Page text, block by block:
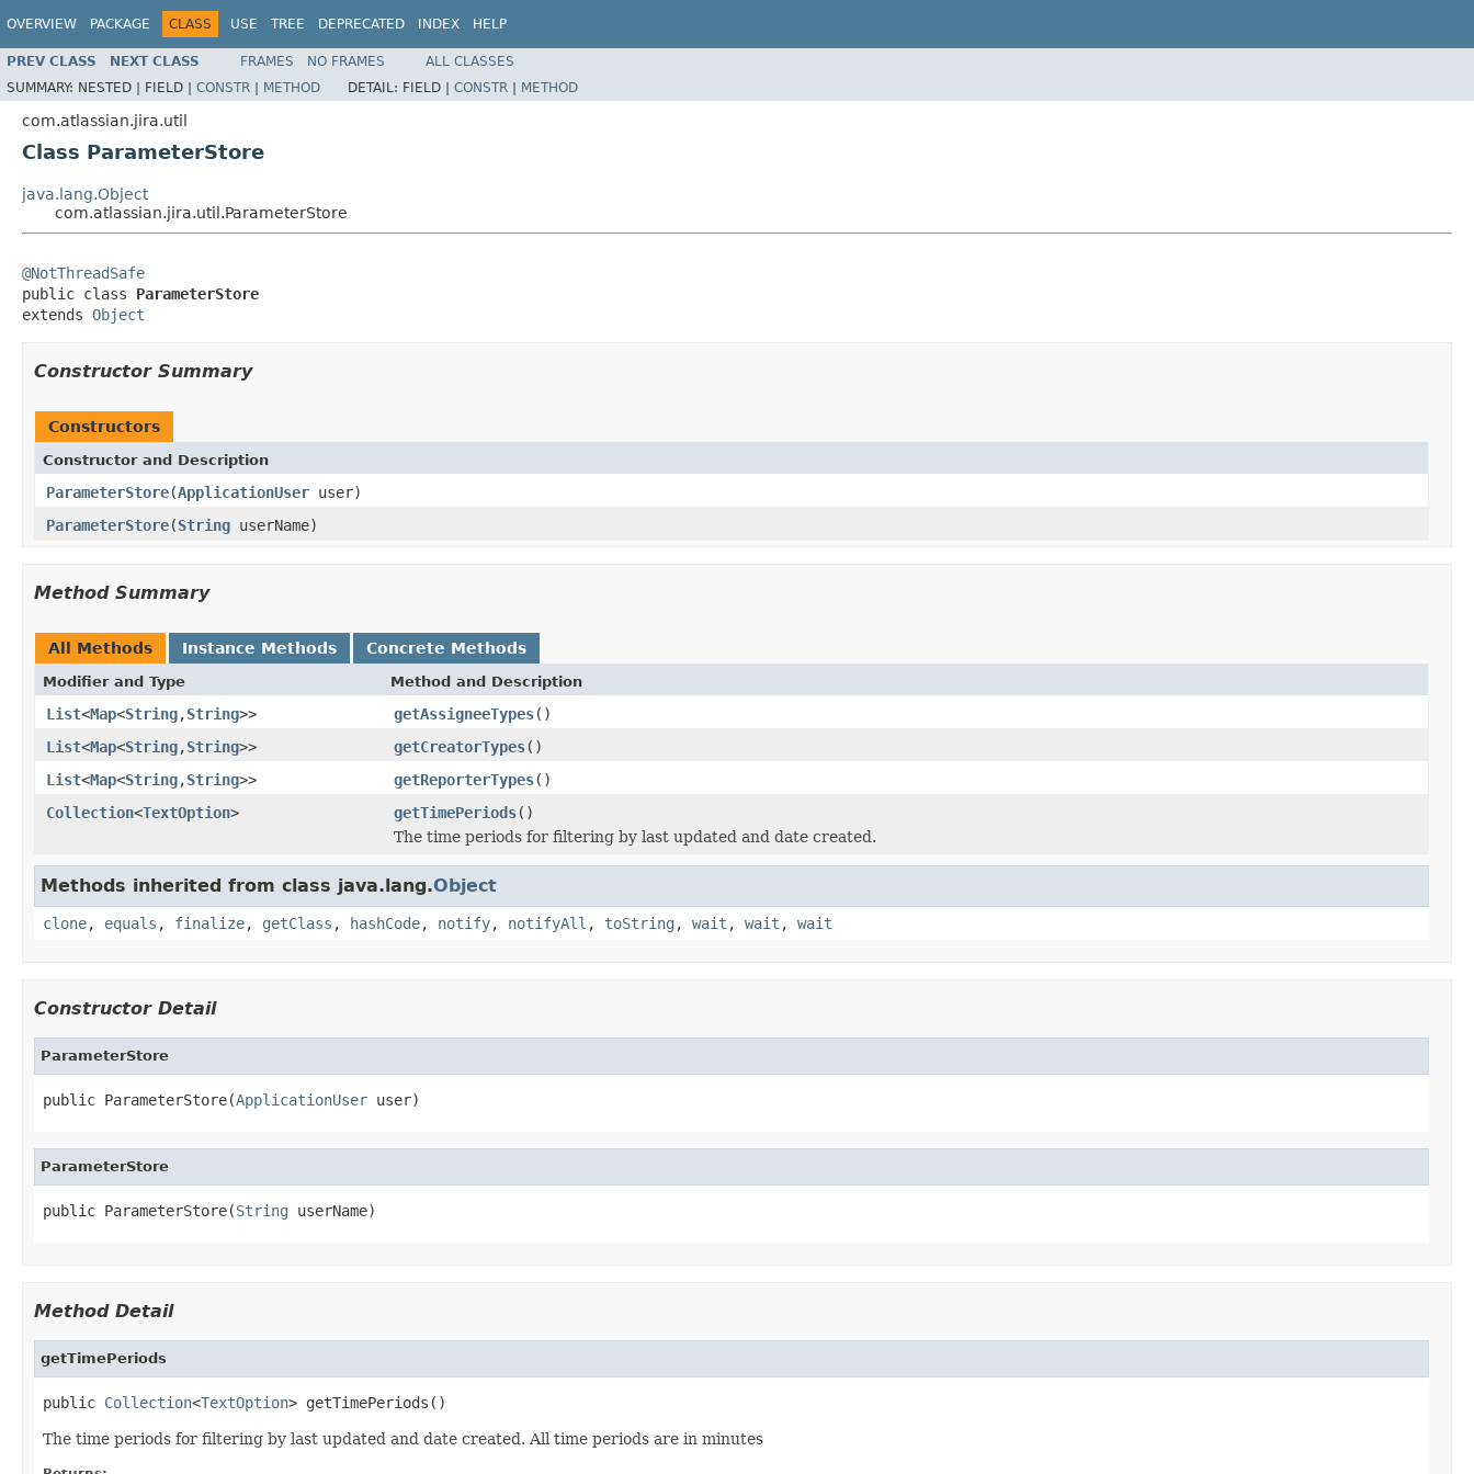
OVERVIEW PACKAGE CLASS USE TREE DEPRECATED INDEX HELP
PREV CLASS NEXT CLASS FRAMES NO FRAMES
ALL CLASSES
SUMMARY: NESTED | FIELD | CONSTR | METHOD DETAIL: FIELD | CONSTR | METHOD
com.atlassian.jira.util
Class ParameterStore
java.lang.Object
com.atlassian.jira.util.ParameterStore
@NotThreadSafe
public class ParameterStore
extends Object
Constructor Summary
Constructors
Constructor and Description
ParameterStore(ApplicationUser user)
ParameterStore(String userName)
Method Summary
All Methods Instance Methods Concrete Methods
Modifier and Type Method and Description
List<Map<String,String>> getAssigneeTypes()
List<Map<String,String>> getCreatorTypes()
List<Map<String,String>> getReporterTypes()
Collection<TextOption> getTimePeriods()
The time periods for filtering by last updated and date created.
Methods inherited from class java.lang.Object
clone, equals , finalize, getClass , hashCode, notify, notifyAll , toString , wait , wait , wait
Constructor Detail
ParameterStore
public ParameterStore(ApplicationUser user)
ParameterStore
public ParameterStore(String userName)
Method Detail
getTimePeriods
public Collection<TextOption> getTimePeriods()
The time periods for filtering by last updated and date created. All time periods are in minutes